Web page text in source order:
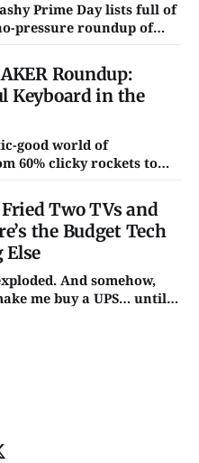
Prime Day lists full of
pressure roundup of
a handful of smart,
actually improve your
Roundup:
Keyboard in the
good world of
60% clicky rockets to
days? It’s all here.
Two TVs and
the Budget Tech
Else
And somehow,
me buy a UPS… until
that actually protect